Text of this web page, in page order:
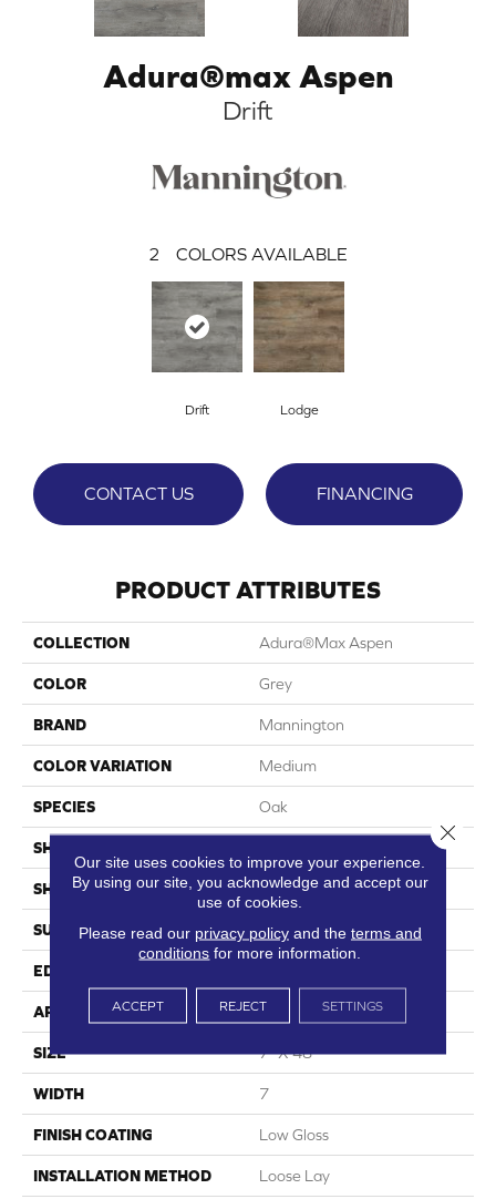
Adura®max Aspen
Drift
2 COLORS AVAILABLE
Drift Lodge
CONTACT US FINANCING
PRODUCT ATTRIBUTES
COLLECTION Adura®max Aspen
COLOR Grey
BRAND Mannington
COLOR VARIATION Medium
SPECIES Oak
SHADE
SHAPE Plank
SURFACE TYPE Embossed
EDGE
APPLICATION Residential
SIZE 7" X 48"
WIDTH 7
FINISH COATING Low Gloss
INSTALLATION METHOD Loose Lay
Our site uses cookies to improve your experience.
By using our site, you acknowledge and accept our
use of cookies.
Please read our privacy policyand the terms and
conditions for more information.
ACCEPT REJECT SETTINGS
Close